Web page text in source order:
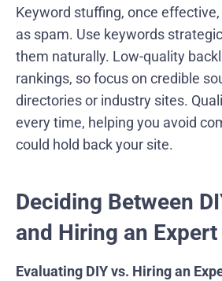
Keyword stuffing, once
as spam. Use keywords
them naturally. Low-quality
rankings, so focus on credible
directories or industry sites.
every time, helping you avoid
could hold back your site.
Deciding Between
and Hiring an Expert
Evaluating DIY vs. Hiring an